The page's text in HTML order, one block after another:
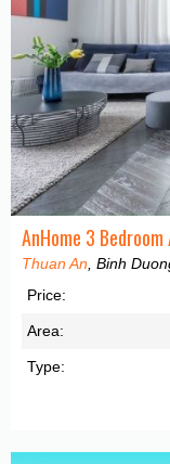
AnHome 3
Thuan An , Binh
Price:
Area:
Type: